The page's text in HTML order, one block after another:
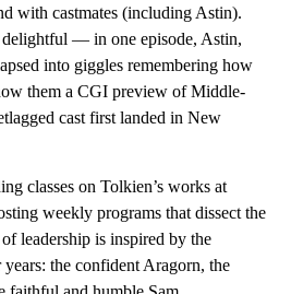
with castmates (including Astin).
delightful — in one episode, Astin,
into giggles remembering how
them a CGI preview of Middle-
cast first landed in New
classes on Tolkien’s works at
weekly programs that dissect the
leadership is inspired by the
years: the confident Aragorn, the